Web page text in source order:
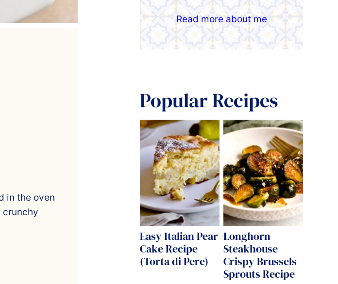
in the oven
crunchy
Read more about me
Popular Recipes
Easy Italian Pear
Cake Recipe
(Torta di Pere)
Longhorn
Steakhouse
Crispy Brussels
Sprouts Recipe